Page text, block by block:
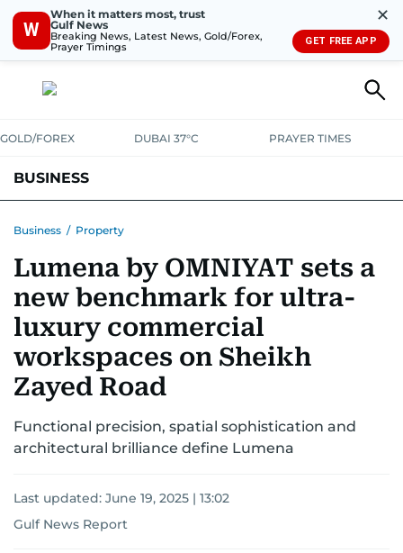
W
When it matters most, trust
Gulf News
Breaking News, Latest News, Gold/Forex,
Prayer Timings
✕
GET FREE APP
GOLD/FOREX DUBAI 37°C PRAYER TIMES
BUSINESS
CORPORATE TAX ANALYSISTRAVEL & TOURISMMARKETS
RETAILCORPORATE NEWSTECHAUTO
Business / Property
Lumena by OMNIYAT sets a
new benchmark for ultra-
luxury commercial
workspaces on Sheikh
Zayed Road
Functional precision, spatial sophistication and
architectural brilliance define Lumena
Last updated: June 19, 2025 | 13:02
Gulf News Report